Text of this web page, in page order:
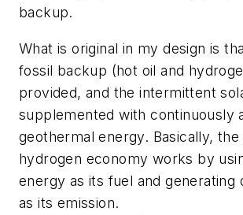
backup.
What is original in my design is
fossil backup (hot oil and
provided, and the intermittent
supplemented with continuously
geothermal energy. Basically, the
hydrogen economy works by
energy as its fuel and generating
as its emission.